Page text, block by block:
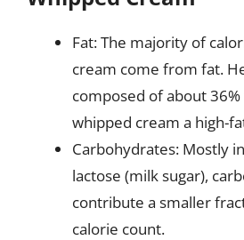
Fat: The majority of
cream come from fat.
composed of about
whipped cream a high-
Carbohydrates: Mostly
lactose (milk sugar),
contribute a smaller
calorie count.